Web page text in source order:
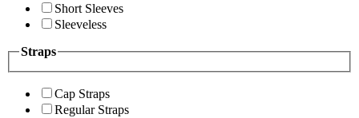
Short Sleeves
Sleeveless
Straps
Cap Straps
Regular Straps